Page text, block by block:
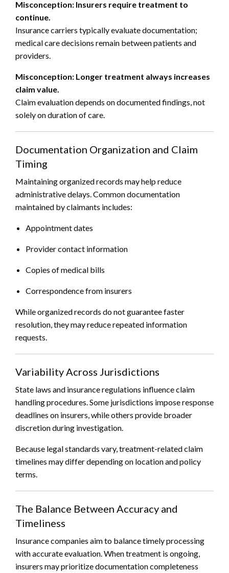
Misconception: Insurers require treatment to
continue.
Insurance carriers typically evaluate documentation;
medical care decisions remain between patients and
providers.
Misconception: Longer treatment always increases
claim value.
Claim evaluation depends on documented findings, not
solely on duration of care.
Documentation Organization and Claim
Timing
Maintaining organized records may help reduce
administrative delays. Common documentation
maintained by claimants includes:
Appointment dates
Provider contact information
Copies of medical bills
Correspondence from insurers
While organized records do not guarantee faster
resolution, they may reduce repeated information
requests.
Variability Across Jurisdictions
State laws and insurance regulations influence claim
handling procedures. Some jurisdictions impose response
deadlines on insurers, while others provide broader
discretion during investigation.
Because legal standards vary, treatment-related claim
timelines may differ depending on location and policy
terms.
The Balance Between Accuracy and
Timeliness
Insurance companies aim to balance timely processing
with accurate evaluation. When treatment is ongoing,
insurers may prioritize documentation completeness